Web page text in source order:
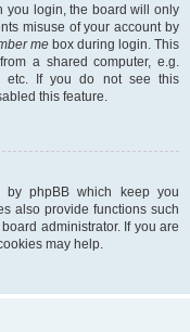
you login, the board will only
misuse of your account by
mebox during login. This
a shared computer, e.g.
etc. If you do not see this
this feature.
by phpBB which keep you
also provide functions such
administrator. If you are
may help.